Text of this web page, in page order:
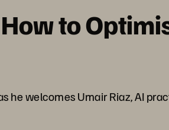
to
he welcomes Umair Riaz, AI